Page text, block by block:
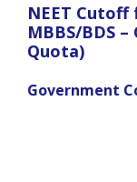
NEET Cutoff
MBBS/BDS
Quota)
Government